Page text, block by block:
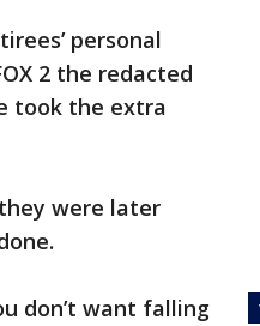
personal
2 the redacted
took the extra
were later
don’t want falling